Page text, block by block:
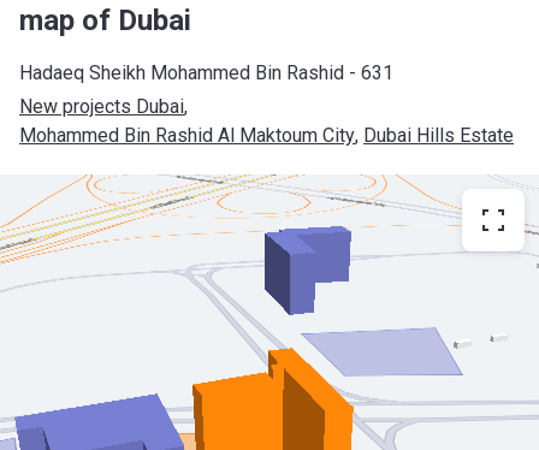
map of Dubai
Hadaeq Sheikh Mohammed Bin Rashid - 631
New projects Dubai,
Mohammed Bin Rashid Al Maktoum City, Dubai Hills Estate